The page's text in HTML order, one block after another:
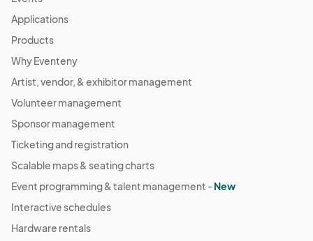
Applications
Products
Why Eventeny
Artist, vendor, & exhibitor management
Volunteer management
Sponsor management
Ticketing and registration
Scalable maps & seating charts
Event programming & talent management -New
Interactive schedules
Hardware rentals